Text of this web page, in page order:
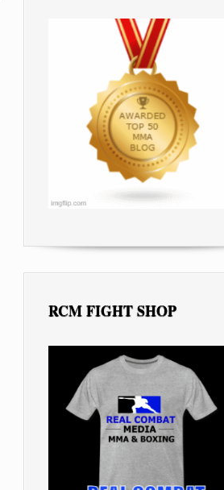
RCM FIGHT SHOP